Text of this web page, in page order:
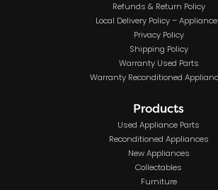
Refunds & Return Policy
Local Delivery Policy –
Privacy Policy
Shipping Policy
Warranty Used Parts
Warranty Reconditioned
Products
Used Appliance Parts
Reconditioned Appliances
New Appliances
Collectables
Furniture